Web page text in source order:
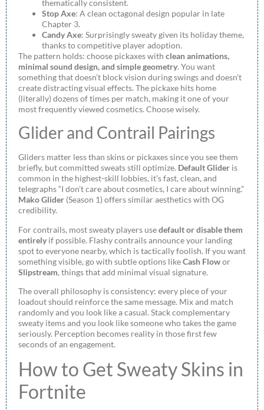
thematically consistent.
Stop Axe: A clean octagonal design popular in late
Chapter 3.
Candy Axe: Surprisingly sweaty given its holiday theme,
thanks to competitive player adoption.
The pattern holds: choose pickaxes with clean animations,
minimal sound design, and simple geometry. You want
something that doesn’t block vision during swings and doesn’t
create distracting visual effects. The pickaxe hits home
(literally) dozens of times per match, making it one of your
most frequently viewed cosmetics. Choose wisely.
Glider and Contrail Pairings
Gliders matter less than skins or pickaxes since you see them
briefly, but committed sweats still optimize. Default Glider is
common in the highest-skill lobbies, it’s fast, clean, and
telegraphs “I don’t care about cosmetics, I care about winning.”
Mako Glider (Season 1) offers similar aesthetics with OG
credibility.
For contrails, most sweaty players usedefault or disable them
entirely if possible. Flashy contrails announce your landing
spot to everyone nearby, which is tactically foolish. If you want
something visible, go with subtle options likeCash Flowor
Slipstream, things that add minimal visual signature.
The overall philosophy is consistency: every piece of your
loadout should reinforce the same message. Mix and match
randomly and you look like a casual. Stack complementary
sweaty items and you look like someone who takes the game
seriously. Perception becomes reality in those first few
seconds of an engagement.
How to Get Sweaty Skins in
Fortnite